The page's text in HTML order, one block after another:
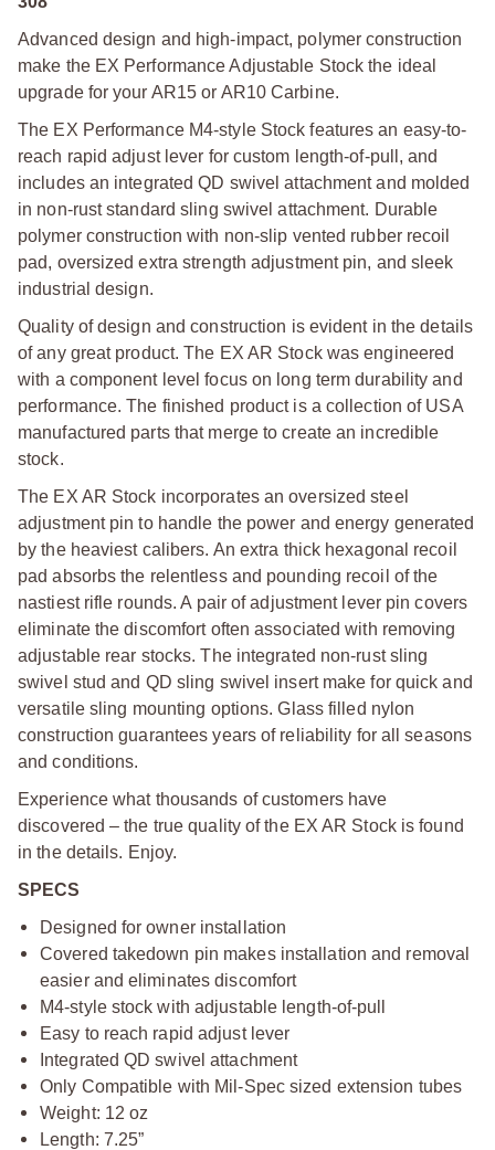
Advanced design and high-impact, polymer construction
make the EX Performance Adjustable Stock the ideal
upgrade for your AR15 or AR10 Carbine.
The EX Performance M4-style Stock features an easy-to-
reach rapid adjust lever for custom length-of-pull, and
includes an integrated QD swivel attachment and molded
in non-rust standard sling swivel attachment. Durable
polymer construction with non-slip vented rubber recoil
pad, oversized extra strength adjustment pin, and sleek
industrial design.
Quality of design and construction is evident in the details
of any great product. The EX AR Stock was engineered
with a component level focus on long term durability and
performance. The finished product is a collection of USA
manufactured parts that merge to create an incredible
stock.
The EX AR Stock incorporates an oversized steel
adjustment pin to handle the power and energy generated
by the heaviest calibers. An extra thick hexagonal recoil
pad absorbs the relentless and pounding recoil of the
nastiest rifle rounds. A pair of adjustment lever pin covers
eliminate the discomfort often associated with removing
adjustable rear stocks. The integrated non-rust sling
swivel stud and QD sling swivel insert make for quick and
versatile sling mounting options. Glass filled nylon
construction guarantees years of reliability for all seasons
and conditions.
Experience what thousands of customers have
discovered – the true quality of the EX AR Stock is found
in the details. Enjoy.
SPECS
Designed for owner installation
Covered takedown pin makes installation and removal
easier and eliminates discomfort
M4-style stock with adjustable length-of-pull
Easy to reach rapid adjust lever
Integrated QD swivel attachment
Only Compatible with Mil-Spec sized extension tubes
Weight: 12 oz
Length: 7.25”